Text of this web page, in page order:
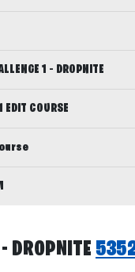
1 - DROPNITE
EDIT COURSE
DROPNITE